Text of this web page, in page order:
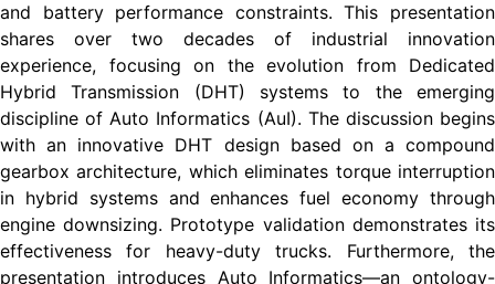
and battery performance constraints. This presentation
shares over two decades of industrial innovation
experience, focusing on the evolution from Dedicated
Hybrid Transmission (DHT) systems to the emerging
discipline of Auto Informatics (AuI). The discussion begins
with an innovative DHT design based on a compound
gearbox architecture, which eliminates torque interruption
in hybrid systems and enhances fuel economy through
engine downsizing. Prototype validation demonstrates its
effectiveness for heavy-duty trucks. Furthermore, the
presentation introduces Auto Informatics—an ontology-